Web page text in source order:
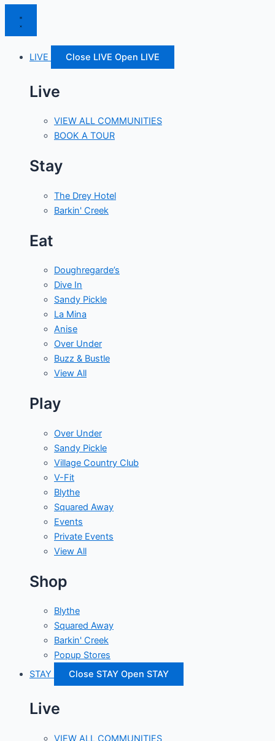
LIVE Close LIVE Open LIVE
Live
VIEW ALL COMMUNITIES
BOOK A TOUR
Stay
The Drey Hotel
Barkin' Creek
Eat
Doughregarde’s
Dive In
Sandy Pickle
La Mina
Anise
Over Under
Buzz & Bustle
View All
Play
Over Under
Sandy Pickle
Village Country Club
V-Fit
Blythe
Squared Away
Events
Private Events
View All
Shop
Blythe
Squared Away
Barkin' Creek
Popup Stores
STAY
Close STAY Open STAY
Live
VIEW ALL COMMUNITIES